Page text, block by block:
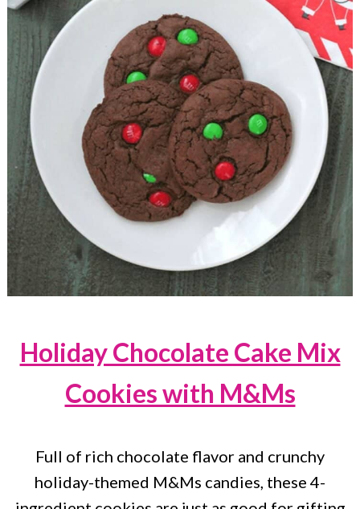
Holiday Chocolate Cake Mix
Cookies with M&Ms
Full of rich chocolate flavor and crunchy
holiday-themed M&Ms candies, these 4-